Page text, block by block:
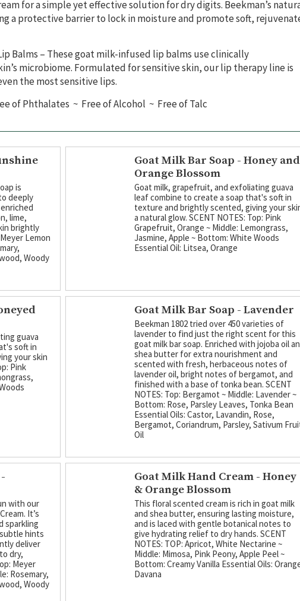
for a simple yet effective solution for dry digits. Beekman’s
a protective barrier to lock in moisture and promote soft,
Balms – These goat milk-infused lip balms use clinically
microbiome. Formulated for sensitive skin, our lip therapy line is
the most sensitive lips.
of Phthalates ~ Free of Alcohol ~ Free of Talc
is
deeply
lime,
brightly
Lemon
Woody
Goat Milk Bar Soap - Honey and
Orange Blossom
Goat milk, grapefruit, and exfoliating guava
leaf combine to create a soap that's soft in
texture and brightly scented, giving your
a natural glow. SCENT NOTES: Top: Pink
Grapefruit, Orange ~ Middle: Lemongrass,
Jasmine, Apple ~ Bottom: White Woods
Essential Oil: Litsea, Orange
guava
soft in
your skin
Pink
Goat Milk Bar Soap - Lavender
Beekman 1802 tried over 450 varieties of
lavender to find just the right scent for this
goat milk bar soap. Enriched with jojoba oil
shea butter for extra nourishment and
scented with fresh, herbaceous notes of
lavender oil, bright notes of bergamot, and
finished with a base of tonka bean. SCENT
NOTES: Top: Bergamot ~ Middle: Lavender ~
Bottom: Rose, Parsley Leaves, Tonka Bean
Essential Oils: Castor, Lavandin, Rose,
Bergamot, Coriandrum, Parsley, Sativum
Oil
with our
It’s
sparkling
hints
deliver
dry,
Meyer
Rosemary,
Woody
Goat Milk Hand Cream - Honey
& Orange Blossom
This floral scented cream is rich in goat milk
and shea butter, ensuring lasting moisture,
and is laced with gentle botanical notes to
give hydrating relief to dry hands. SCENT
NOTES: TOP: Apricot, White Nectarine ~
Middle: Mimosa, Pink Peony, Apple Peel ~
Bottom: Creamy Vanilla Essential Oils:
Davana